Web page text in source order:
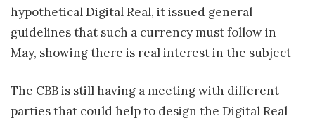
hypothetical Digital Real, it issued general
guidelines that such a currency must follow in
May, showing there is real interest in the subject
The CBB is still having a meeting with different
parties that could help to design the Digital Real